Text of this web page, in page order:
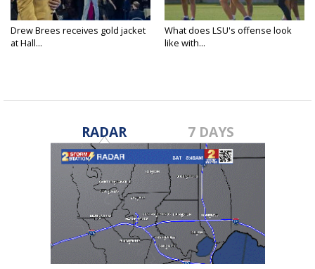
Drew Brees receives gold jacket
at Hall...
What does LSU's offense look
like with...
RADAR 7 DAYS